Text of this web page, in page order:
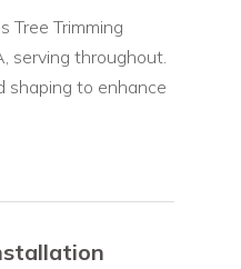
Tree Trimming
serving throughout.
shaping to enhance